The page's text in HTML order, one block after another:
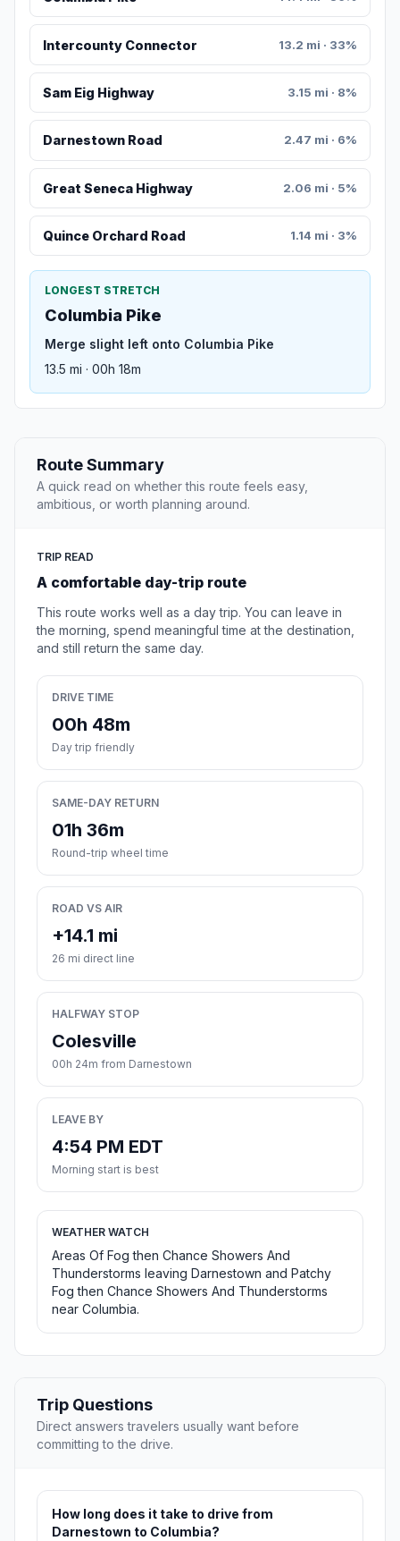
Intercounty Connector 13.2 mi · 33%
Sam Eig Highway 3.15 mi · 8%
Darnestown Road 2.47 mi · 6%
Great Seneca Highway 2.06 mi · 5%
Quince Orchard Road 1.14 mi · 3%
LONGEST STRETCH
Columbia Pike
Merge slight left onto Columbia Pike
13.5 mi · 00h 18m
Route Summary
A quick read on whether this route feels easy,
ambitious, or worth planning around.
TRIP READ
A comfortable day-trip route
This route works well as a day trip. You can leave in
the morning, spend meaningful time at the destination,
and still return the same day.
DRIVE TIME
00h 48m
Day trip friendly
SAME-DAY RETURN
01h 36m
Round-trip wheel time
ROAD VS AIR
+14.1 mi
26 mi direct line
HALFWAY STOP
Colesville
00h 24m from Darnestown
LEAVE BY
4:54 PM EDT
Morning start is best
WEATHER WATCH
Areas Of Fog then Chance Showers And
Thunderstorms leaving Darnestown and Patchy
Fog then Chance Showers And Thunderstorms
near Columbia.
Trip Questions
Direct answers travelers usually want before
committing to the drive.
How long does it take to drive from
Darnestown to Columbia?